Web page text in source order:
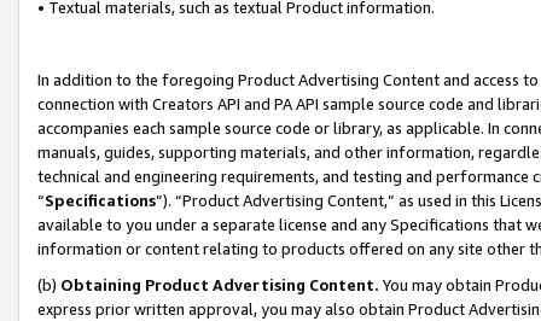
• Textual materials, such as textual Product information.
In addition to the foregoing Product Advertising Content and access
connection with Creators API and PA API sample source code and
accompanies each sample source code or library, as applicable. In
manuals, guides, supporting materials, and other information,
technical and engineering requirements, and testing and
“Specifications”). “Product Advertising Content,” as used in this
available to you under a separate license and any Specifications that
information or content relating to products offered on any site other
(b) Obtaining Product Advertising Content. You may obtain
express prior written approval, you may also obtain Product